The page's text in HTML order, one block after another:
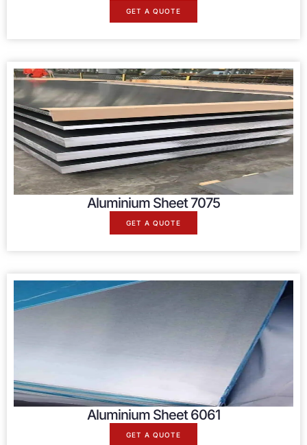
GET A QUOTE
Aluminium Sheet 7075
GET A QUOTE
Aluminium Sheet 6061
GET A QUOTE